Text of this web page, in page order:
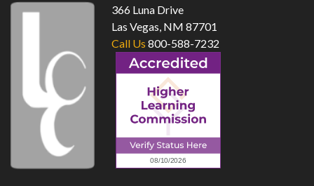
366 Luna Drive
Las Vegas, NM 87701
Call Us 800-588-7232